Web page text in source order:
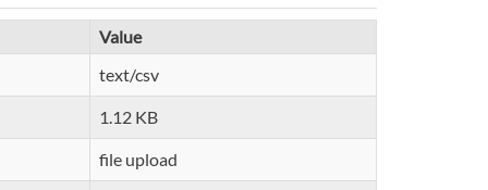
Value
text/csv
1.12 KB
file upload